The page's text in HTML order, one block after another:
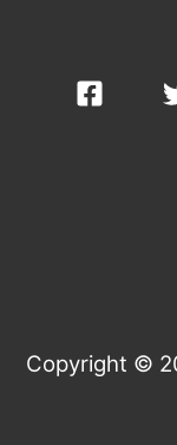
Copyright ©